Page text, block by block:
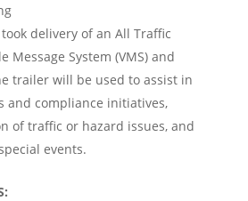
delivery of an All Traffic
Message System (VMS) and
trailer will be used to assist in
and compliance initiatives,
of traffic or hazard issues, and
events.